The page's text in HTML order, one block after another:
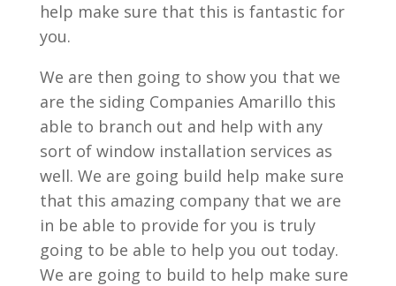
help make sure that this is fantastic for
you.
We are then going to show you that we
are the siding Companies Amarillo this
able to branch out and help with any
sort of window installation services as
well. We are going build help make sure
that this amazing company that we are
in be able to provide for you is truly
going to be able to help you out today.
We are going to build to help make sure